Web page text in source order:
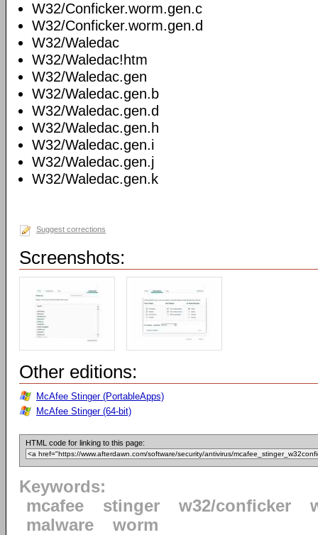
W32/Conficker.worm.gen.c
W32/Conficker.worm.gen.d
W32/Waledac
W32/Waledac!htm
W32/Waledac.gen
W32/Waledac.gen.b
W32/Waledac.gen.d
W32/Waledac.gen.h
W32/Waledac.gen.i
W32/Waledac.gen.j
W32/Waledac.gen.k
Suggest corrections
Screenshots:
Other editions:
McAfee Stinger (PortableApps)
McAfee Stinger (64-bit)
HTML code for linking to this page:
Keywords:
mcafee
stinger w32/conficker
malware
worm